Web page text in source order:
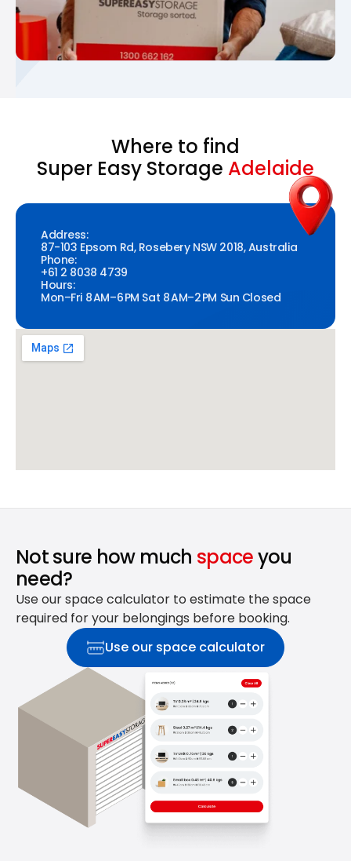
Where to find
Super Easy Storage Adelaide
Address:
87-103 Epsom Rd, Rosebery NSW 2018, Australia
Phone:
+61 2 8038 4739
Hours:
Mon–Fri 8 AM–6 PM Sat 8 AM–2 PM Sun Closed
Not sure how much spaceyou
need?
Use our space calculator to estimate the space
required for your belongings before booking.
Use our space calculator